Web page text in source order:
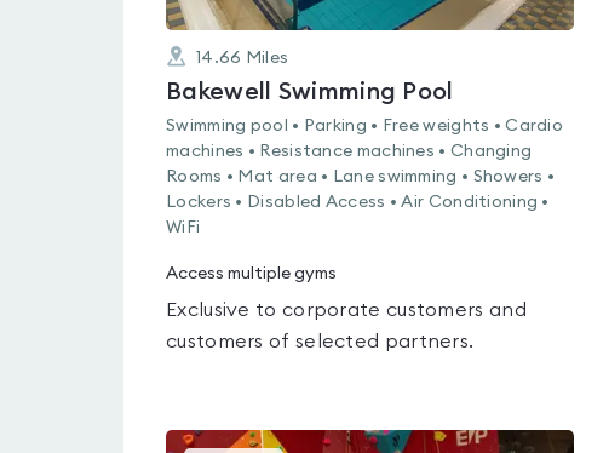
14.66 Miles
Bakewell Swimming Pool
Swimming pool • Parking • Free weights • Cardio
machines • Resistance machines • Changing
Rooms • Mat area • Lane swimming • Showers •
Lockers • Disabled Access • Air Conditioning •
WiFi
Access multiple gyms
Exclusive to corporate customers and
customers of selected partners.